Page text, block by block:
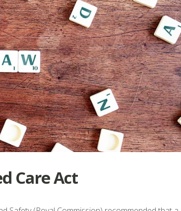
Care Act